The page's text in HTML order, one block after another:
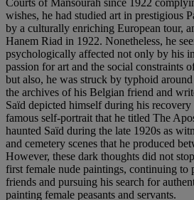
wishes, he had studied art in prestigious
by a culturally enriching European tour,
Hanem Riad in 1922. Nonetheless, he
psychologically affected not only by his
passion for art and the social constraints
but also, he was struck by typhoid
the archives of his Belgian friend and
Saïd depicted himself during his
famous self-portrait that he titled The
haunted Saïd during the late 1920s as
and cemetery scenes that he produced
However, these dark thoughts did not
first female nude paintings, continuing to
friends and pursuing his search for
painting female peasants and servants.